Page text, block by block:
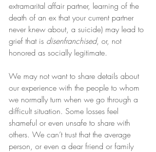
extramarital affair partner, learning of the
death of an ex that your current partner
never knew about, a suicide) may lead to
grief that is disenfranchised, or, not
honored as socially legitimate.
We may not want to share details about
our experience with the people to whom
we normally turn when we go through a
difficult situation. Some losses feel
shameful or even unsafe to share with
others. We can’t trust that the average
person, or even a dear friend or family